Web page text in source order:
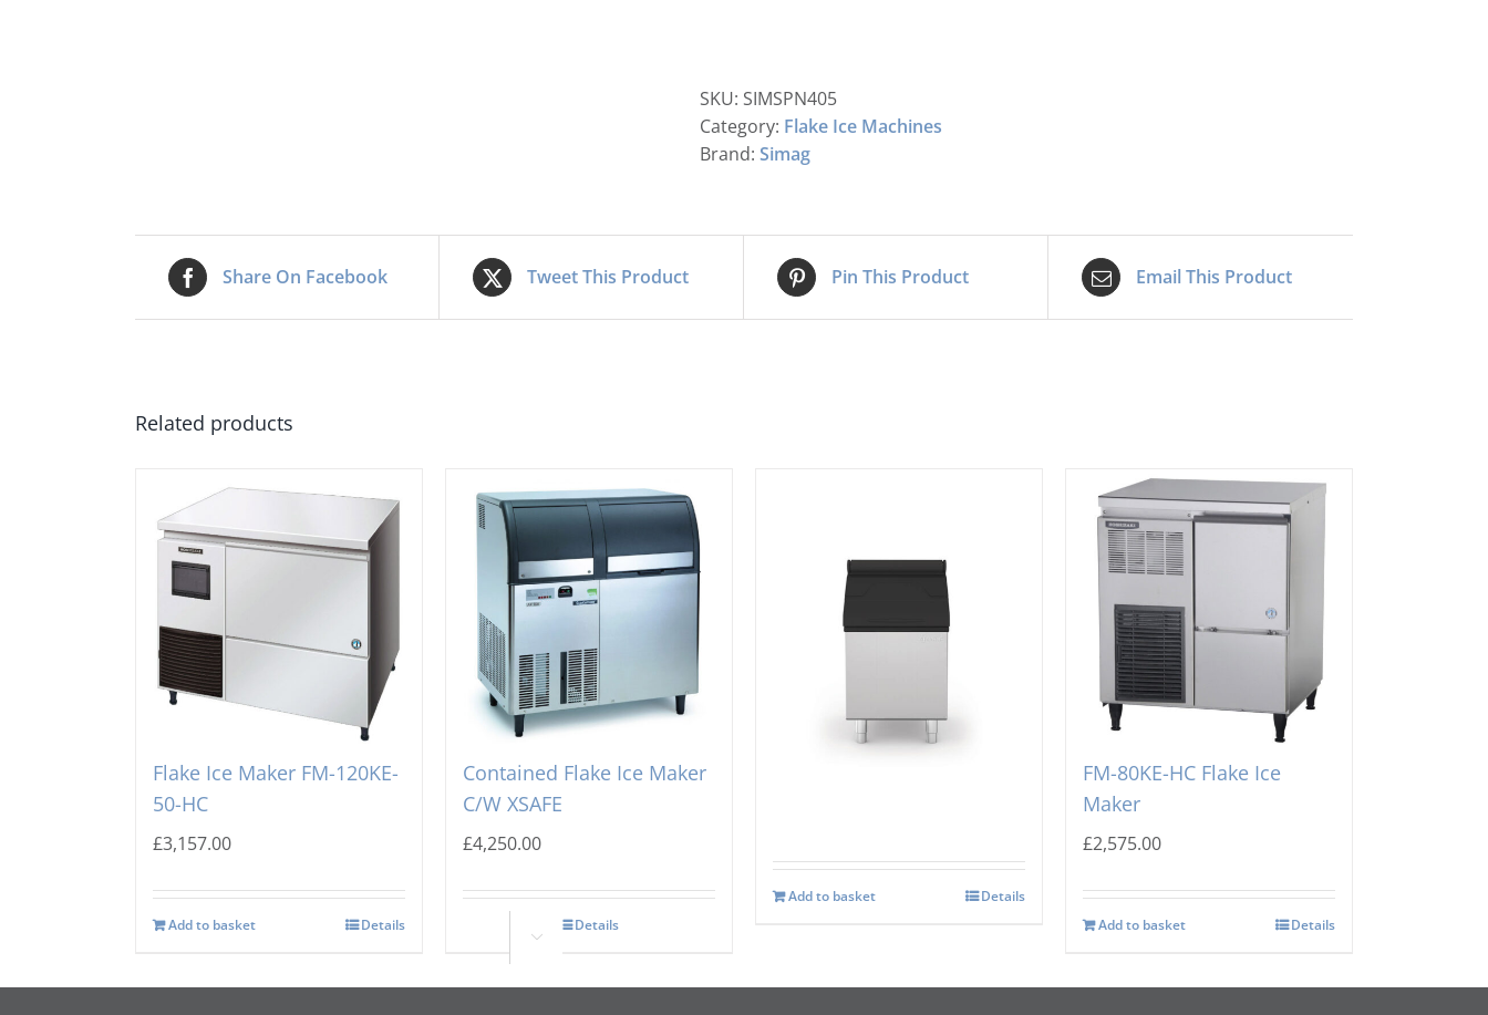

SKU: SIMSPN405
Category: Flake Ice Machines
Brand: Simag
Share On Facebook Tweet This Product Pin This Product Email This Product
Related products
Hoshizaki Self Contained
Flake Ice Maker FM-120KE-
50-HC
£3,157.00
Add to basket Details
Scotsman AF 156 Self
Contained Flake Ice Maker
C/W XSAFE
£4,250.00
Details
Icematic MG105 Storage
Add to basket Details
Hoshizaki Self Contained
FM-80KE-HC Flake Ice
Maker
£2,575.00
Add to basket Details